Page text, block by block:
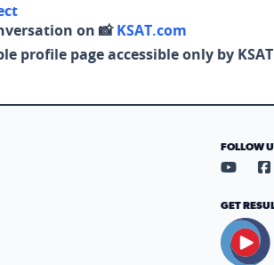
on 📸KSAT.com
profile page accessible only by
FOLLOW
Visit
GET